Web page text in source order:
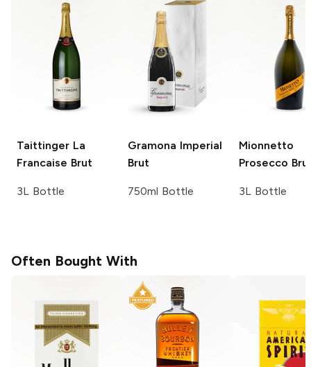
Taittinger La
Francaise Brut
3L Bottle
Gramona Imperial
Brut
750ml Bottle
Mionnetto
Prosecco
3L Bottle
Often Bought With